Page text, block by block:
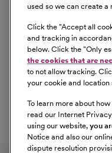
CommonSpirit
Opportunity/
diverse and inclusive
will be considered for
race, color, religion,
identity, national
information, or any
For more information
applicant,please click
used so we can create
Click the "Accept all
and tracking in
below. Click the "Only
the cookies that are
to not allow tracking.
your cookie and
To learn more about
read our Internet
using our website, you
Notice and also our
dispute resolution